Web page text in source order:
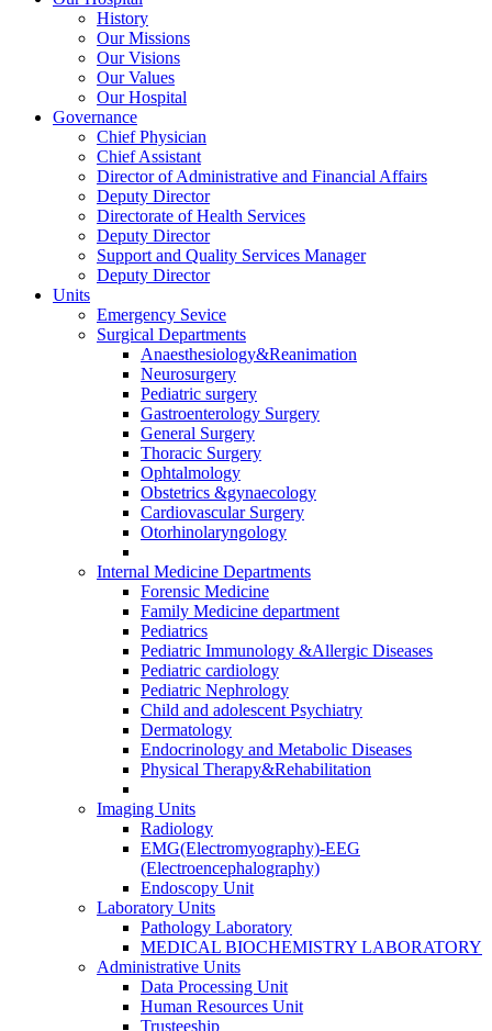
History
Our Missions
Our Visions
Our Values
Our Hospital
Governance
Chief Physician
Chief Assistant
Director of Administrative and Financial Affairs
Deputy Director
Directorate of Health Services
Deputy Director
Support and Quality Services Manager
Deputy Director
Units
Emergency Sevice
Surgical Departments
Anaesthesiology&Reanimation
Neurosurgery
Pediatric surgery
Gastroenterology Surgery
General Surgery
Thoracic Surgery
Ophtalmology
Obstetrics &gynaecology
Cardiovascular Surgery
Otorhinolaryngology
Internal Medicine Departments
Forensic Medicine
Family Medicine department
Pediatrics
Pediatric Immunology &Allergic Diseases
Pediatric cardiology
Pediatric Nephrology
Child and adolescent Psychiatry
Dermatology
Endocrinology and Metabolic Diseases
Physical Therapy&Rehabilitation
Imaging Units
Radiology
EMG(Electromyography)-EEG
(Electroencephalography)
Endoscopy Unit
Laboratory Units
Pathology Laboratory
MEDICAL BIOCHEMISTRY LABORATORY
Administrative Units
Data Processing Unit
Human Resources Unit
Trusteeship